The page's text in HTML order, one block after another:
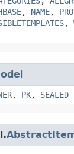
, NAME,
,
, PK, SEALED